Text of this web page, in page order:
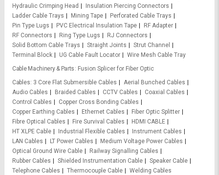
Hydraulic Crimping Head
Insulation Piercing Connectors
Ladder Cable Trays
Mining Tape
Perforated Cable Trays
Pin Type Lugs
PVC Electrical Insulation Tape
RF Adapter
RF Connectors
Ring Type Lugs
RJ Connectors
Solid Bottom Cable Trays
Straight Joints
Strut Channel
Terminal Block
UG Cable Fault Locator
Wire Mesh Cable Tray
Cable Machinery & Parts
Fusion Splicer for Fiber Optic
Cables 3 Core Flat Submersible Cables
Aerial Bunched Cables
Audio Cables
Braided Cables CCTV Cables
Coaxial Cables
Control Cables
Copper Cross Bonding Cables
Copper Earthing Cables
Ethernet Cables
Fiber Optic Splitter
Fibre Optical Cables
Fire Survival Cables
HDMI CABLE
HT XLPE Cable
Industrial Flexible Cables
Instrument Cables
LAN Cables
LT Power Cables
Medium Voltage Power Cables
Optical Ground Wire Cable
Railway Signalling Cables
Rubber Cables
Shielded Instrumentation Cable
Speaker Cable
Telephone Cables
Thermocouple Cable
Welding Cables